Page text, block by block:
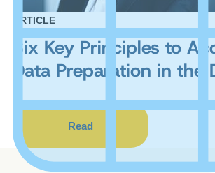
ARTICLE
Six Key Principles to
Data Preparation in the
Read